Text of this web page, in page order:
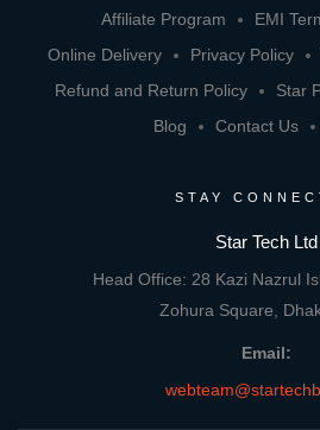
Affiliate Program EMI
Online Delivery
Privacy Policy
Refund and Return Policy
Star
Blog
Contact Us
STAY
Star Tech Ltd
Head Office: 28 Kazi Nazrul
Zohura Square,
Email: